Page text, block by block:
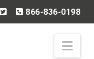
866-836-0198